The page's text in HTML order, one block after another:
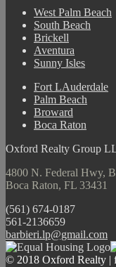
West Palm Beach
South Beach
Brickell
Aventura
Sunny Isles
Fort LAuderdale
Palm Beach
Broward
Boca Raton
Oxford Realty Group
4800 N. Federal Hwy,
Boca Raton, FL 33431
(561) 674-0187
561-2136659
barbieri.lp@gmail.com
© 2018 Oxford Realty |